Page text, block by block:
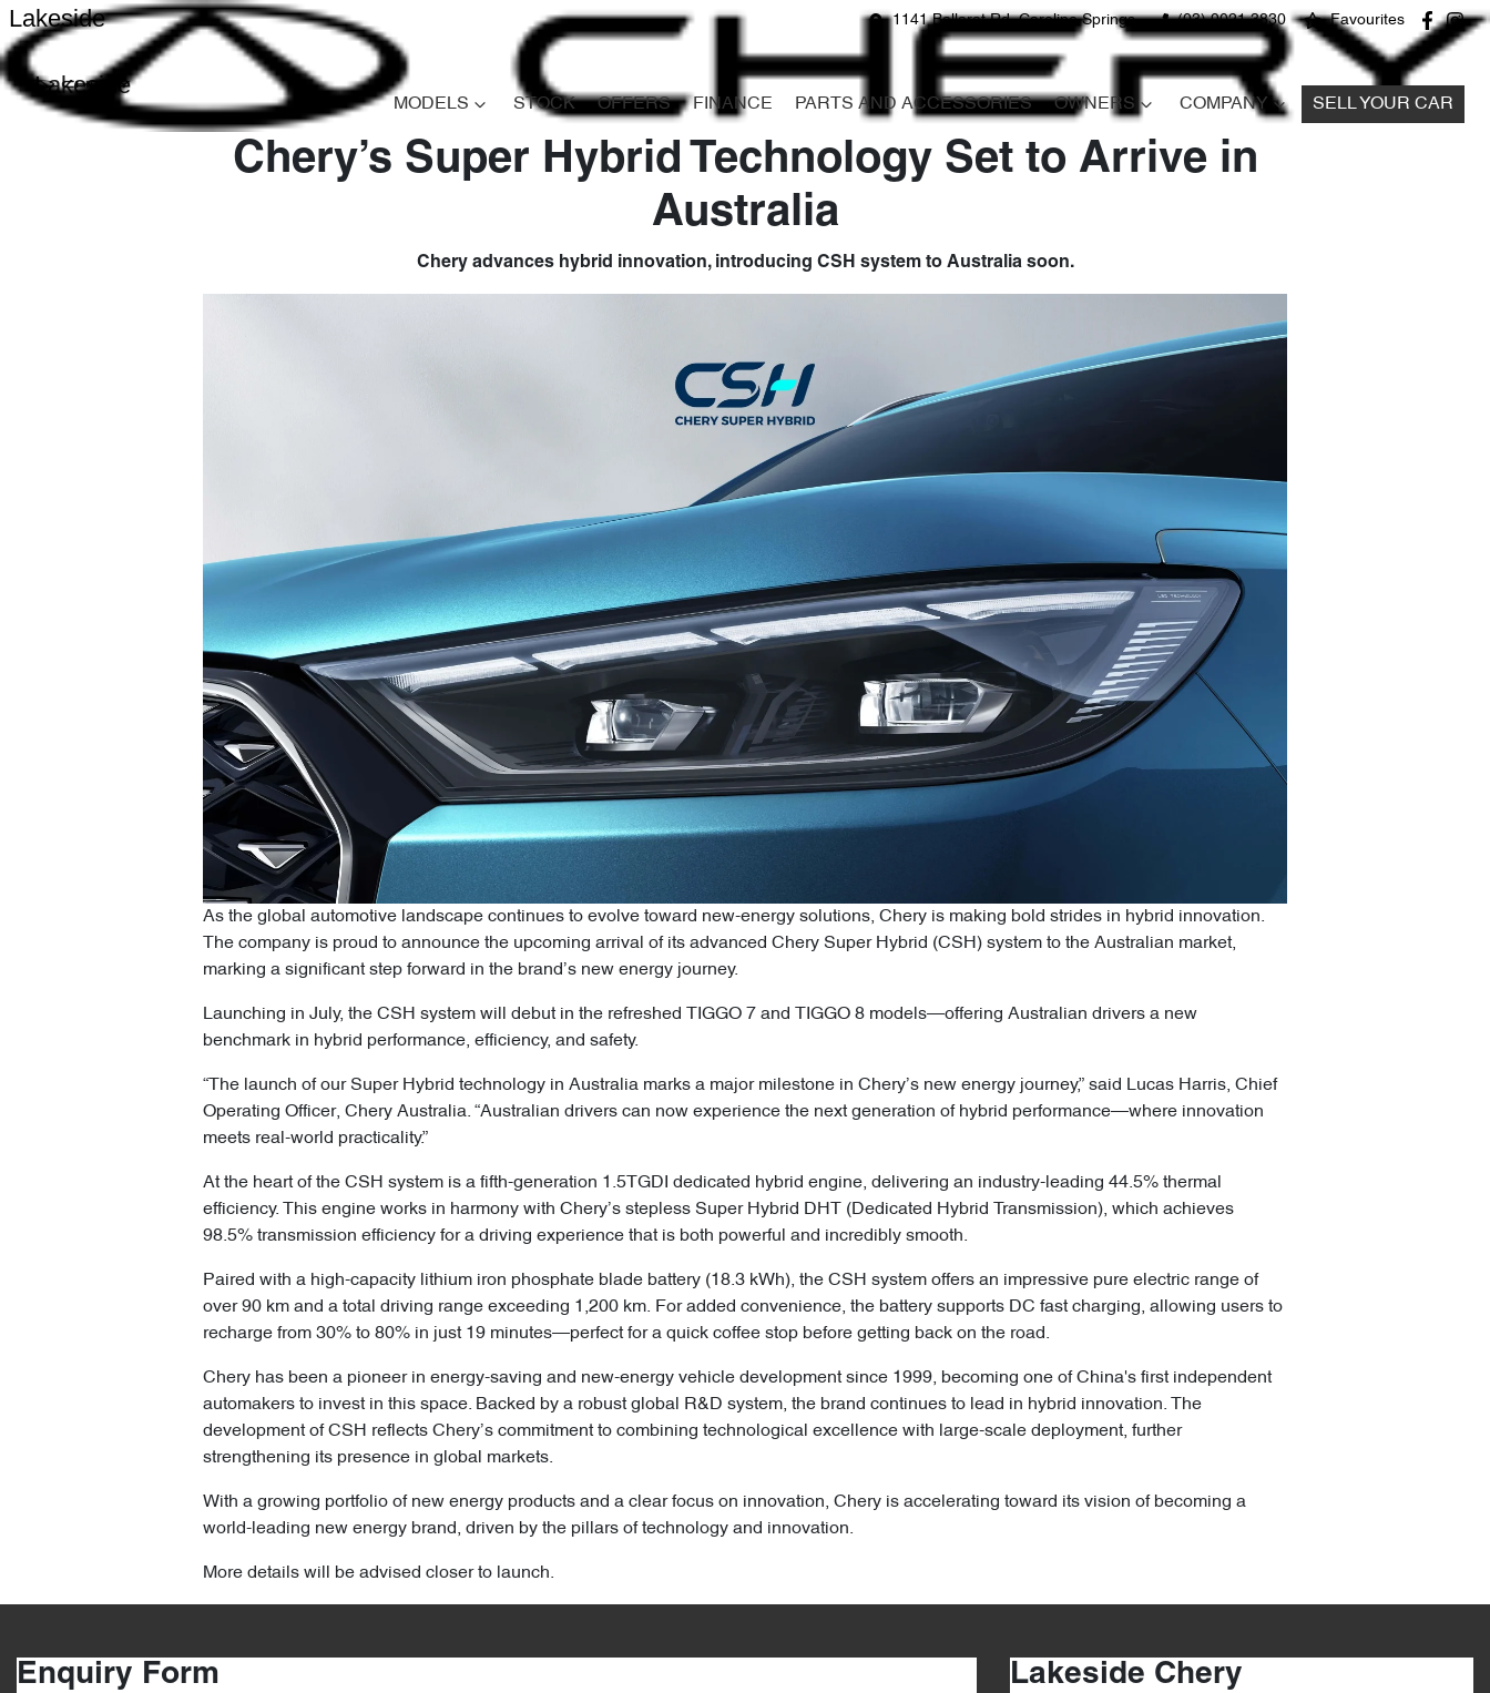
1141 Ballarat Rd, Caroline Springs (03) 9021 3830 Favourites
Lakeside
Lakeside
MODELS STOCK OFFERS FINANCE PARTS AND ACCESSORIES OWNERS COMPANY SELL YOUR CAR
Chery’s Super Hybrid Technology Set to Arrive in
Australia
Chery advances hybrid innovation, introducing CSH system to Australia soon.
As the global automotive landscape continues to evolve toward new-energy solutions, Chery is making bold strides in hybrid innovation.
The company is proud to announce the upcoming arrival of its advanced Chery Super Hybrid (CSH) system to the Australian market,
marking a significant step forward in the brand’s new energy journey.
Launching in July, the CSH system will debut in the refreshed TIGGO 7 and TIGGO 8 models—offering Australian drivers a new
benchmark in hybrid performance, efficiency, and safety.
“The launch of our Super Hybrid technology in Australia marks a major milestone in Chery’s new energy journey,” said Lucas Harris, Chief
Operating Officer, Chery Australia. “Australian drivers can now experience the next generation of hybrid performance—where innovation
meets real-world practicality.”
At the heart of the CSH system is a fifth-generation 1.5TGDI dedicated hybrid engine, delivering an industry-leading 44.5% thermal
efficiency. This engine works in harmony with Chery’s stepless Super Hybrid DHT (Dedicated Hybrid Transmission), which achieves
98.5% transmission efficiency for a driving experience that is both powerful and incredibly smooth.
Paired with a high-capacity lithium iron phosphate blade battery (18.3 kWh), the CSH system offers an impressive pure electric range of
over 90 km and a total driving range exceeding 1,200 km. For added convenience, the battery supports DC fast charging, allowing users to
recharge from 30% to 80% in just 19 minutes—perfect for a quick coffee stop before getting back on the road.
Chery has been a pioneer in energy-saving and new-energy vehicle development since 1999, becoming one of China's first independent
automakers to invest in this space. Backed by a robust global R&D system, the brand continues to lead in hybrid innovation. The
development of CSH reflects Chery’s commitment to combining technological excellence with large-scale deployment, further
strengthening its presence in global markets.
With a growing portfolio of new energy products and a clear focus on innovation, Chery is accelerating toward its vision of becoming a
world-leading new energy brand, driven by the pillars of technology and innovation.
More details will be advised closer to launch.
Enquiry Form Lakeside Chery